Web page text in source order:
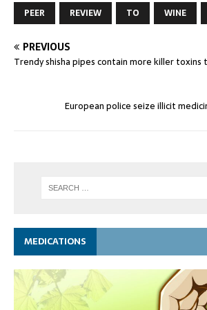
PEER REVIEW TO WINE
PREVIOUS
Trendy shisha pipes contain more killer toxins
European police seize illicit
MEDICATIONS